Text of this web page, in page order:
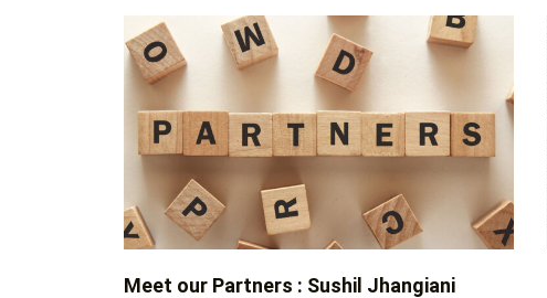
Meet our Partners : Sushil Jhangiani